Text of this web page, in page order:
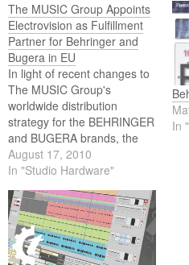
The MUSIC Group Appoints
Electrovision as Fulfillment
Partner for Behringer and
Bugera in EU
In light of recent changes to
The MUSIC Group's
worldwide distribution
strategy for the BEHRINGER
and BUGERA brands, the
company is delighted to
announce the appointment
of Electrovision Ltd as a
sales fulfillment partner.
August 17, 2010
In "Studio Hardware"
In